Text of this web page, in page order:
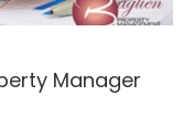
Manager